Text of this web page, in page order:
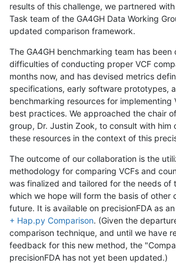
results of this challenge, we partnered
Task team of the GA4GH Data Working
updated comparison framework.
The GA4GH benchmarking team has been
difficulties of conducting proper VCF
months now, and has devised metrics
specifications, early software prototypes,
benchmarking resources for implementing
best practices. We approached the chair
group, Dr. Justin Zook, to consult with him
these resources in the context of this
The outcome of our collaboration is the
methodology for comparing VCFs and
was finalized and tailored for the needs of
which we hope will form the basis of other
future. It is available on precisionFDA as
+ Hap.py Comparison. (Given the
comparison technique, and until we have
feedback for this new method, the
precisionFDA has not yet been updated.)